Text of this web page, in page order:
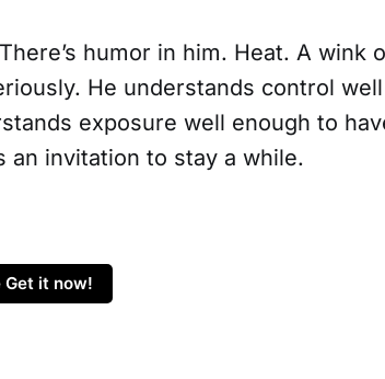
There’s humor in him. Heat. A wink
He understands control well
exposure well enough to
an invitation to stay a while.
Get it now!